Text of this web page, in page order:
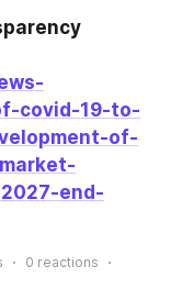
covid-19-to-
of-
end-
0 reactions